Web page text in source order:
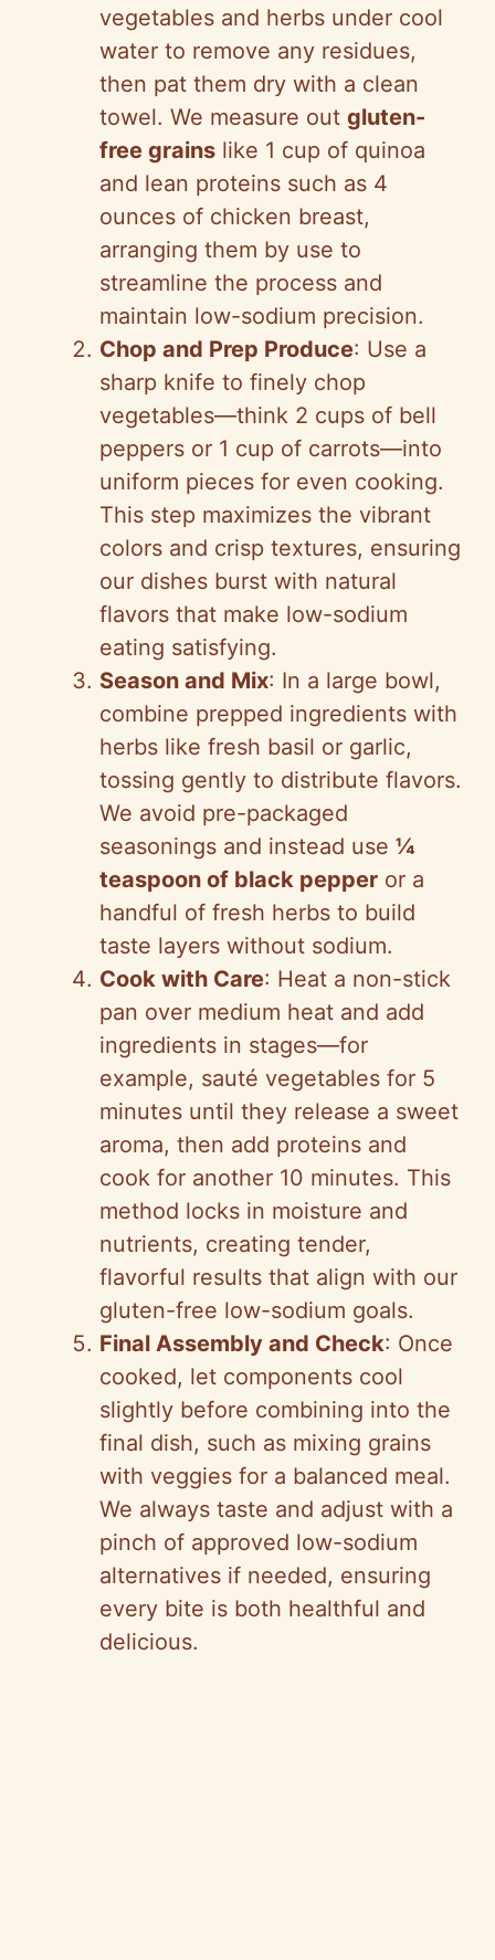
vegetables and herbs under cool
water to remove any residues,
then pat them dry with a clean
towel. We measure out gluten-
free grains like 1 cup of quinoa
and lean proteins such as 4
ounces of chicken breast,
arranging them by use to
streamline the process and
maintain low-sodium precision.
Chop and Prep Produce: Use a
sharp knife to finely chop
vegetables—think 2 cups of bell
peppers or 1 cup of carrots—into
uniform pieces for even cooking.
This step maximizes the vibrant
colors and crisp textures, ensuring
our dishes burst with natural
flavors that make low-sodium
eating satisfying.
Season and Mix: In a large bowl,
combine prepped ingredients with
herbs like fresh basil or garlic,
tossing gently to distribute flavors.
We avoid pre-packaged
seasonings and instead use ¼
teaspoon of black pepper or a
handful of fresh herbs to build
taste layers without sodium.
Cook with Care: Heat a non-stick
pan over medium heat and add
ingredients in stages—for
example, sauté vegetables for 5
minutes until they release a sweet
aroma, then add proteins and
cook for another 10 minutes. This
method locks in moisture and
nutrients, creating tender,
flavorful results that align with our
gluten-free low-sodium goals.
Final Assembly and Check: Once
cooked, let components cool
slightly before combining into the
final dish, such as mixing grains
with veggies for a balanced meal.
We always taste and adjust with a
pinch of approved low-sodium
alternatives if needed, ensuring
every bite is both healthful and
delicious.